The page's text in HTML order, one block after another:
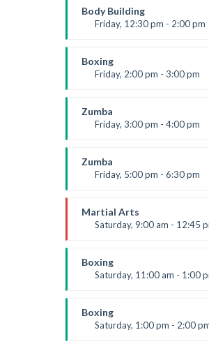
Mark Moreau
Body Building
Friday, 12:30 pm - 2:00 pm
Kevin Nomak
Boxing
Friday, 2:00 pm - 3:00 pm
Robert Bandana
Zumba
Friday, 3:00 pm - 4:00 pm
Emma Brown
Zumba
Friday, 5:00 pm - 6:30 pm
Emma Brown
Martial Arts
Saturday, 9:00 am - 12:45
Room:
Level:All Levels
Boxing
Saturday, 11:00 am - 1:00
Robert Bandana
Boxing
Saturday, 1:00 pm - 2:00